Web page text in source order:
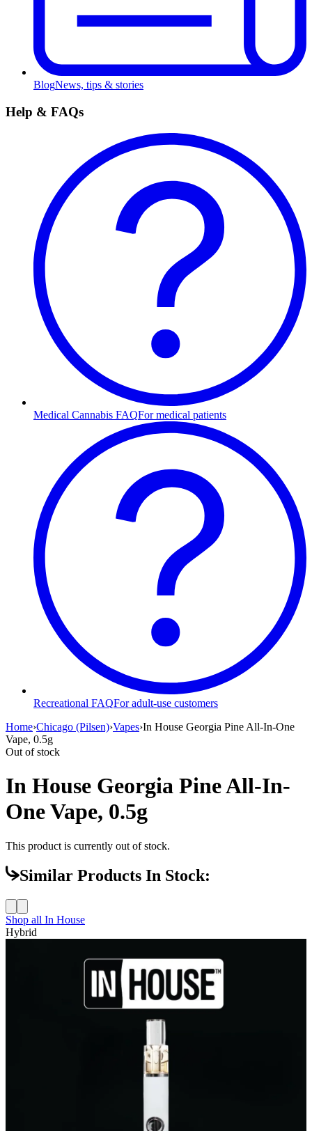
BlogNews, tips & stories
Help & FAQs
Medical Cannabis FAQFor medical patients
Recreational FAQFor adult-use customers
Home›Chicago (Pilsen)›Vapes›In House Georgia Pine All-In-One
Vape, 0.5g
Out of stock
In House Georgia Pine All-In-
One Vape, 0.5g
This product is currently out of stock.
Similar Products In Stock:
Shop all In House
Hybrid